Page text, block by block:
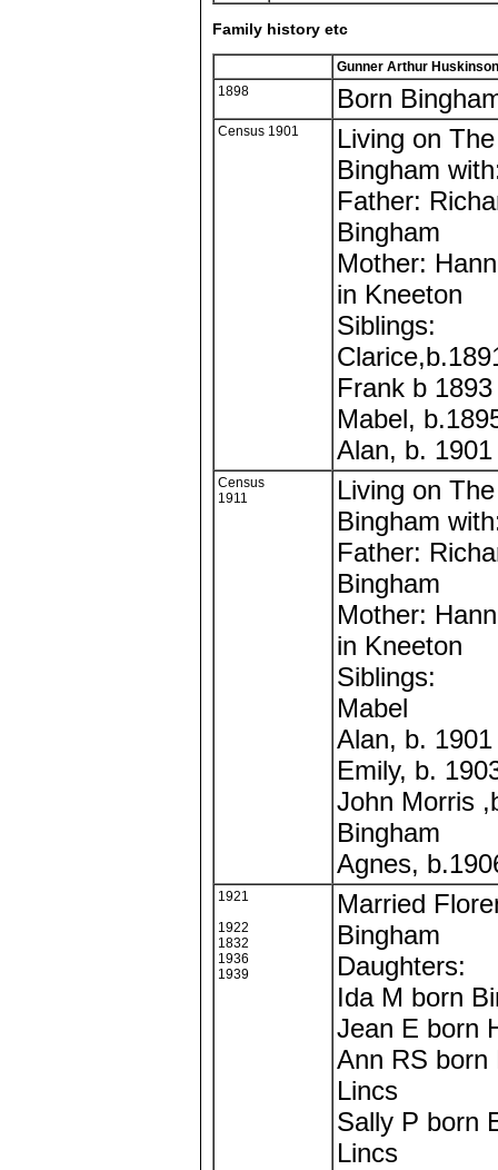
Family history etc
Gunner Arthur Huskinson
1898
Born
Census 1901
Living on
Bingham
Father:
Bingham
Mother:
in Kneeton
Siblings:
Frank b
Mabel,
Alan, b.
Census
1911
Living on
Bingham
Father:
Bingham
Mother:
in Kneeton
Siblings:
Mabel
Alan, b.
Emily, b.
John Morris
Bingham
Agnes,
1921
1922
1832
1936
1939
Married
Bingham
Daughters:
Ida M born
Jean E born
Ann RS born
Lincs
Sally P born
Lincs